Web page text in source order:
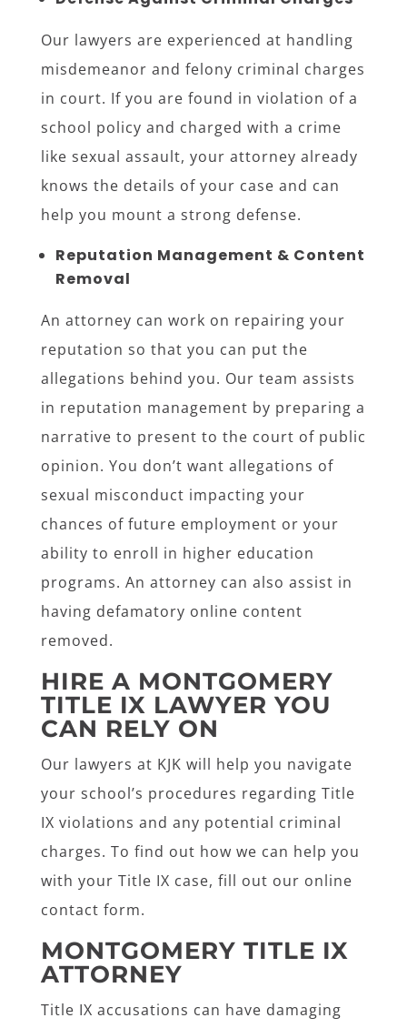
Our lawyers are experienced at handling
misdemeanor and felony criminal charges
in court. If you are found in violation of a
school policy and charged with a crime
like sexual assault, your attorney already
knows the details of your case and can
help you mount a strong defense.
Reputation Management & Content
Removal
An attorney can work on repairing your
reputation so that you can put the
allegations behind you. Our team assists
in reputation management by preparing a
narrative to present to the court of public
opinion. You don’t want allegations of
sexual misconduct impacting your
chances of future employment or your
ability to enroll in higher education
programs. An attorney can also assist in
having defamatory online content
removed.
HIRE A MONTGOMERY
TITLE IX LAWYER YOU
CAN RELY ON
Our lawyers at KJK will help you navigate
your school’s procedures regarding Title
IX violations and any potential criminal
charges. To find out how we can help you
with your Title IX case, fill out our online
contact form.
MONTGOMERY TITLE IX
ATTORNEY
Title IX accusations can have damaging